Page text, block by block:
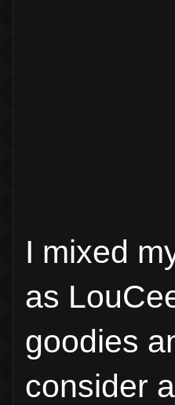
I mixed
as
goodies
consider